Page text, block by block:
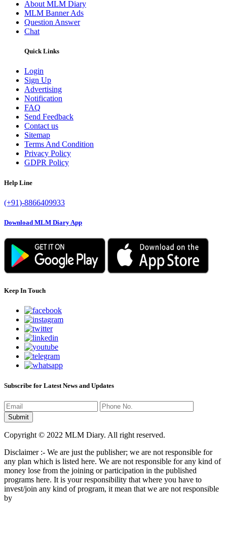
About MLM Diary
MLM Banner Ads
Question Answer
Chat
Quick Links
Login
Sign Up
Advertising
Notification
FAQ
Send Feedback
Contact us
Sitemap
Terms And Condition
Privacy Policy
GDPR Policy
Help Line
(+91)-8866409933
Download MLM Diary App
Keep In Touch
Subscribe for Latest News and Updates
Copyright © 2022 MLM Diary. All right reserved.
Disclaimer :- We are just the publisher; we are not responsible for
any plan which is listed here. We are not responsible for any kind of
money lose from the joining or participation in the published
programs here. It is your responsibility that where you have to
invest/join any kind of program, it mean that we are not responsible
by